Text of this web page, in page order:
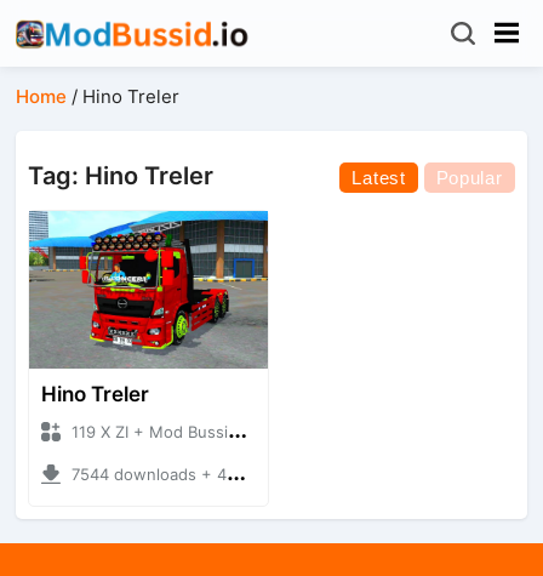
Home / Hino Treler
Tag: Hino Treler Latest Popular
Hino Treler
119 X ZI + Mod Bussid Truck
7544 downloads + 45.74 MB